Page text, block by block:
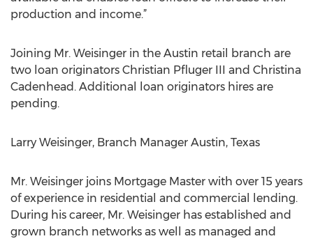
production and income.”
Joining Mr. Weisinger in the Austin retail branch are
two loan originators Christian Pfluger III and Christina
Cadenhead. Additional loan originators hires are
pending.
Larry Weisinger, Branch Manager Austin, Texas
Mr. Weisinger joins Mortgage Master with over 15 years
of experience in residential and commercial lending.
During his career, Mr. Weisinger has established and
grown branch networks as well as managed and